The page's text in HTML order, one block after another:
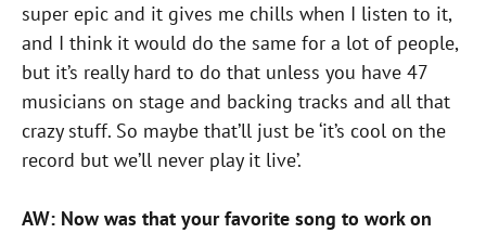
super epic and it gives me chills when I listen to it,
and I think it would do the same for a lot of people,
but it’s really hard to do that unless you have 47
musicians on stage and backing tracks and all that
crazy stuff. So maybe that’ll just be ‘it’s cool on the
record but we’ll never play it live’.
AW: Now was that your favorite song to work on